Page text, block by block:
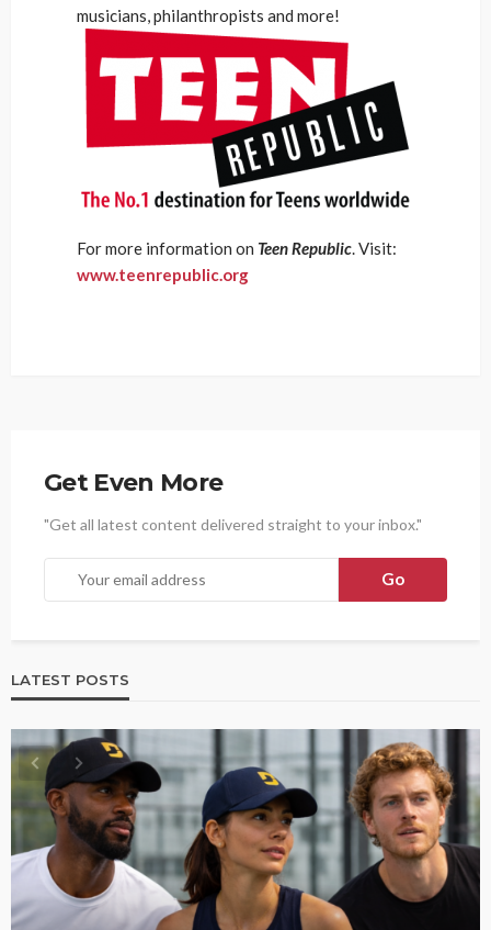
musicians, philanthropists and more!
For more information on Teen Republic. Visit:
www.teenrepublic.org
Get Even More
"Get all latest content delivered straight to your inbox."
LATEST POSTS